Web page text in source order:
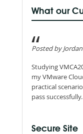
What our
Posted by
Studying
my VMware
practical
pass successfully.
Secure Site